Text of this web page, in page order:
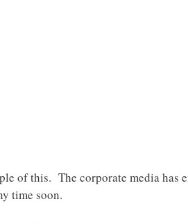
of this. The corporate media has
time soon.